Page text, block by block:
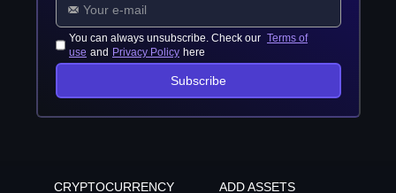
You can always unsubscribe. Check our Terms of
use and Privacy Policy here
Subscribe
CRYPTOCURRENCY
ADD ASSETS